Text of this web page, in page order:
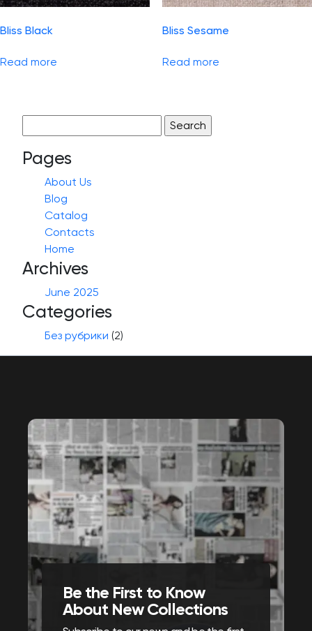
Bliss Black
Read more
Bliss Sesame
Read more
for:
Pages
About Us
Blog
Catalog
Contacts
Home
Archives
June 2025
Categories
Без рубрики (2)
Be the First to Know
About New Collections